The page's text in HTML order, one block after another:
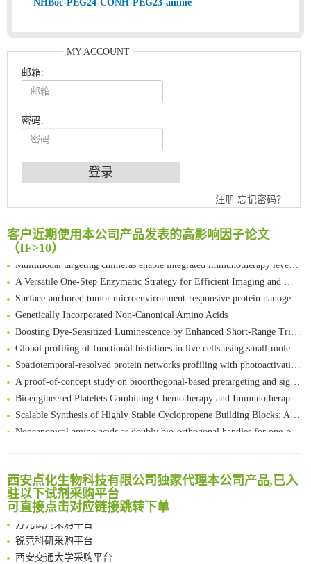
NHBoc-PEG24-CONH-PEG23-amine
MY ACCOUNT
邮箱:
密码:
注册 忘记密码？
客户近期使用本公司产品发表的高影响因子论文
（IF>10）
An Optimized Isotopic Photocleavable Tagging Strategy for SiteSpecific and Quantitative Profiling of Protein O‑GlcNAcylation in Colorectal Cancer Metastasis
Chemoselective Tagging of Protein Methacrylation
Rare codon recoding for efficient noncanonical amino acid incorporation in mammalian cells
FABP4 inhibition suppresses bone resorption and protects against postmenopausal osteoporosis in ovariectomized mice
Amplifying antigen-induced cellular responses with proximity labelling
Intelligent Nano-Cage for Precision Delivery of CRISPR-Cas9 and ACC Inhibitors to Enhance Antitumor Cascade Therapy Through Lipid Metabolism Disruption
A Versatile One-Step Enzymatic Strategy for Efficient Imaging and Mapping of Tumor-Associated Tn Antigen
Surface-anchored tumor microenvironment-responsive protein nanogel-platelet system for cytosolic delivery of therapeutic protein in the post-surgical cancer treatment
Genetically Incorporated Non-Canonical Amino Acids
Boosting Dye-Sensitized Luminescence by Enhanced Short-Range Triplet Energy Transfer
Global profiling of functional histidines in live cells using small-molecule photosensitizer and chemical probe relay labelling
Spatiotemporal-resolved protein networks profiling with photoactivation dependent proximity labeling
A proof-of-concept study on bioorthogonal-based pretargeting and signal amplify radiotheranostic strategy
Bioengineered Platelets Combining Chemotherapy and Immunotherapy for Postsurgical Melanoma Treatment: Internal Core-Loaded Doxorubicin and External Surface-Anchored Anti-PDL1 Antibody Backpacks
Scalable Synthesis of Highly Stable Cyclopropene Building Blocks: Application for Bioorthogonal Ligation with Tetrazines
Noncanonical amino acids as doubly bio-orthogonal handles for one-pot preparation of protein multiconjugates
Chemoselective Tagging of Protein Methacrylation
Rare codon recoding for efficient noncanonical amino acid incorporation in mammalian cells
FABP4 inhibition suppresses bone resorption and protects against postmenopausal osteoporosis in ovariectomized mice
Amplifying antigen-induced cellular responses with proximity labelling
Intelligent Nano-Cage for Precision Delivery of CRISPR-Cas9 and ACC Inhibitors to Enhance Antitumor Cascade Therapy Through Lipid Metabolism Disruption
Multimodal targeting chimeras enable integrated immunotherapy leveraging tumor-immune microenvironment
西安点化生物科技有限公司独家代理本公司产品,已入
驻以下试剂采购平台
可直接点击对应链接跳转下单
清华大学试剂采购平台（旧系统）
南京大学试剂采购平台
喀斯玛试剂采购平台
锐竞科研采购平台
西安交通大学采购平台